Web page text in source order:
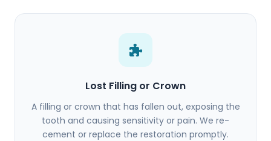
Lost Filling or Crown
A filling or crown that has fallen out, exposing the
tooth and causing sensitivity or pain. We re-
cement or replace the restoration promptly.